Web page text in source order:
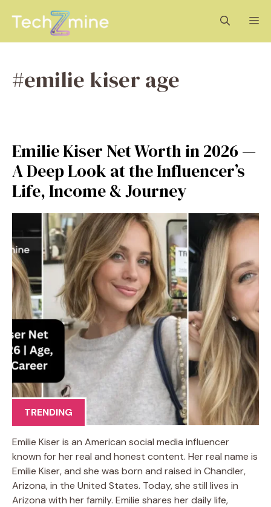
#emilie kiser age
Emilie Kiser Net Worth in 2026 —
A Deep Look at the Influencer’s
Life, Income & Journey
TRENDING
Emilie Kiser is an American social media influencer
known for her real and honest content. Her real name is
Emilie Kiser, and she was born and raised in Chandler,
Arizona, in the United States. Today, she still lives in
Arizona with her family. Emilie shares her daily life,